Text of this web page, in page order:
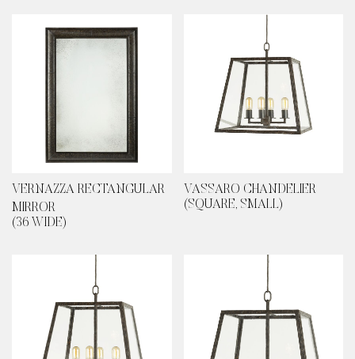
VERNAZZA RECTANGULAR
MIRROR
(36 WIDE)
VASSARO CHANDELIER
(SQUARE, SMALL)